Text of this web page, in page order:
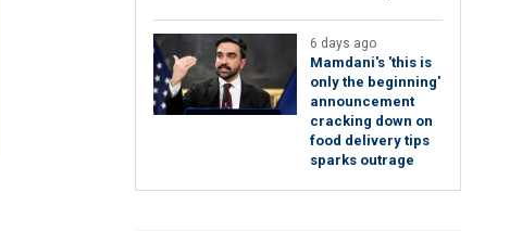
6 days ago
Mamdani's 'this is
only the beginning'
announcement
cracking down on
food delivery tips
sparks outrage